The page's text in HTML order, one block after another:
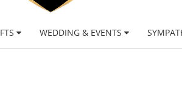
WEDDING & EVENTS